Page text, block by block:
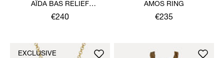
AÏDA BAS RELIEF
NECKLACE
€240
AMOS RING
€235
EXCLUSIVE